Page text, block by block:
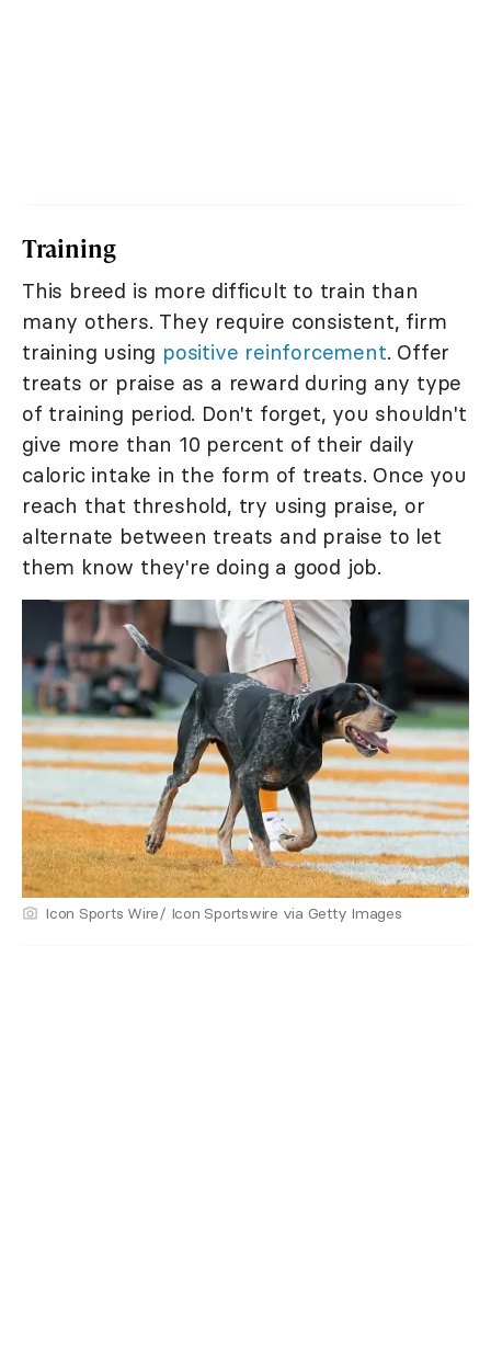
Training
This breed is more difficult to train than
many others. They require consistent, firm
training using positive reinforcement. Offer
treats or praise as a reward during any type
of training period. Don't forget, you shouldn't
give more than 10 percent of their daily
caloric intake in the form of treats. Once you
reach that threshold, try using praise, or
alternate between treats and praise to let
them know they're doing a good job.
Icon Sports Wire/ Icon Sportswire via Getty Images